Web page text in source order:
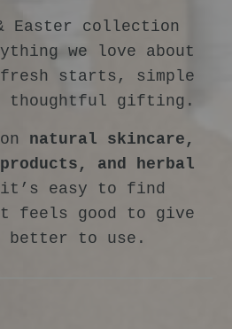
Easter collection
we love about
fresh starts, simple
thoughtful gifting.
natural skincare,
and herbal
easy to find
feels good to give
better to use.